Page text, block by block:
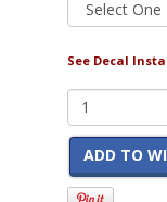
See Decal
ADD TO